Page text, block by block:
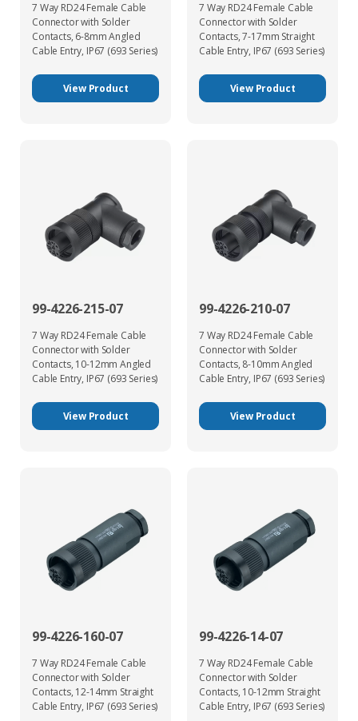
7 Way RD24 Female Cable
Connector with Solder
Contacts, 6-8mm Angled
Cable Entry, IP67 (693 Series)
View Product
7 Way RD24 Female Cable
Connector with Solder
Contacts, 7-17mm Straight
Cable Entry, IP67 (693 Series)
View Product
99-4226-215-07
7 Way RD24 Female Cable
Connector with Solder
Contacts, 10-12mm Angled
Cable Entry, IP67 (693 Series)
View Product
99-4226-210-07
7 Way RD24 Female Cable
Connector with Solder
Contacts, 8-10mm Angled
Cable Entry, IP67 (693 Series)
View Product
99-4226-160-07
7 Way RD24 Female Cable
Connector with Solder
Contacts, 12-14mm Straight
Cable Entry, IP67 (693 Series)
99-4226-14-07
7 Way RD24 Female Cable
Connector with Solder
Contacts, 10-12mm Straight
Cable Entry, IP67 (693 Series)